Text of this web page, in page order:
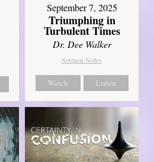
September 7, 2025
Triumphing in
Turbulent Times
Dr. Dee Walker
Sermon Notes
Watch Listen